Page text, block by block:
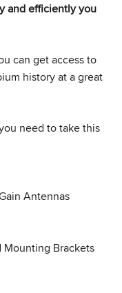
and efficiently you
can get access to
history at a great
need to take this
Antennas
Mounting Brackets